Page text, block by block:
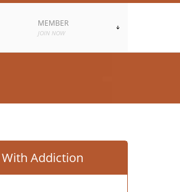
MEMBER
JOIN NOW
Addiction